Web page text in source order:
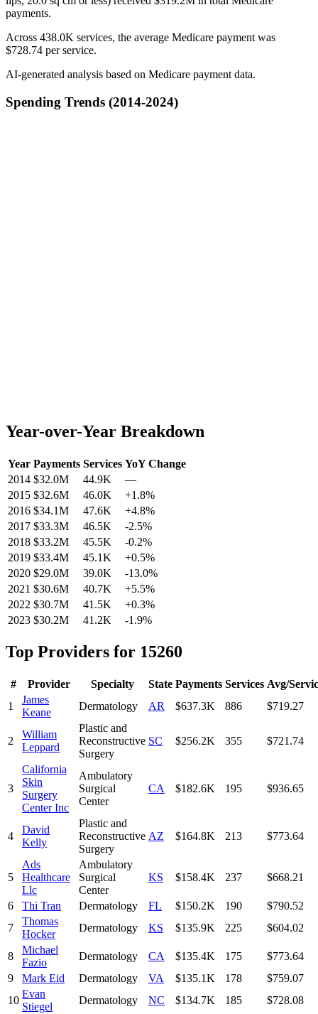
payments.
Across 438.0K services, the average Medicare payment was
$728.74 per service.
AI-generated analysis based on Medicare payment data.
Spending Trends (2014-2024)
Year-over-Year Breakdown
Year Payments Services YoY Change
2014 $32.0M 44.9K
—
2015 $32.6M 46.0K +1.8%
2016 $34.1M 47.6K +4.8%
2017 $33.3M 46.5K -2.5%
2018 $33.2M 45.5K -0.2%
2019 $33.4M 45.1K +0.5%
2020 $29.0M 39.0K -13.0%
2021 $30.6M 40.7K +5.5%
2022 $30.7M 41.5K +0.3%
2023 $30.2M 41.2K -1.9%
Top Providers for 15260
# Provider Specialty State Payments Services Avg/
1
James
Keane
Dermatology AR $637.3K 886 $719.27
2
William
Leppard
Plastic and
Reconstructive
Surgery
SC $256.2K 355 $721.74
3
California
Skin
Surgery
Center Inc
Ambulatory
Surgical
Center
CA $182.6K 195 $936.65
4
David
Kelly
Plastic and
Reconstructive
Surgery
AZ $164.8K 213 $773.64
5
Ads
Healthcare
Llc
Ambulatory
Surgical
Center
KS $158.4K 237 $668.21
6 Thi Tran Dermatology FL $150.2K 190
$790.52
7
Thomas
Hocker
Dermatology KS $135.9K 225 $604.02
8
Michael
Fazio
Dermatology CA $135.4K 175
$773.64
9
Mark Eid Dermatology VA $135.1K 178
$759.07
10
Evan
Stiegel
Dermatology NC $134.7K 185 $728.08